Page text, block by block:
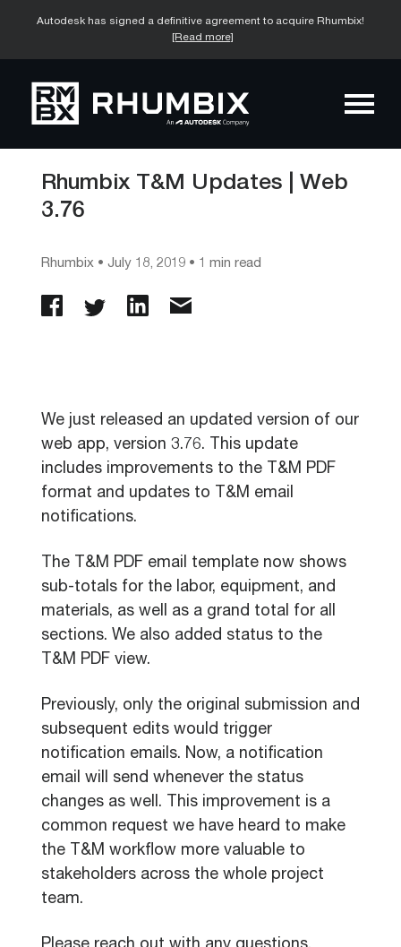
Autodesk has signed a definitive agreement to acquire Rhumbix!
[Read more]
Rhumbix T&M Updates | Web
3.76
Rhumbix • July 18, 2019 • 1 min read
We just released an updated version of our
web app, version 3.76. This update
includes improvements to the T&M PDF
format and updates to T&M email
notifications.
The T&M PDF email template now shows
sub-totals for the labor, equipment, and
materials, as well as a grand total for all
sections. We also added status to the
T&M PDF view.
Previously, only the original submission and
subsequent edits would trigger
notification emails. Now, a notification
email will send whenever the status
changes as well. This improvement is a
common request we have heard to make
the T&M workflow more valuable to
stakeholders across the whole project
team.